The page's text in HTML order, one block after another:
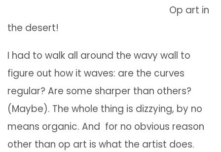
Op art in
the desert!
I had to walk all around the wavy wall to
figure out how it waves: are the curves
regular? Are some sharper than others?
(Maybe). The whole thing is dizzying, by no
means organic. And for no obvious reason
other than op art is what the artist does.